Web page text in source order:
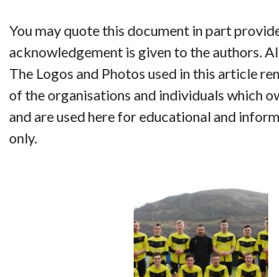
You may quote this document in part
acknowledgement is given to the authors.
The Logos and Photos used in this article
of the organisations and individuals which
and are used here for educational and
only.